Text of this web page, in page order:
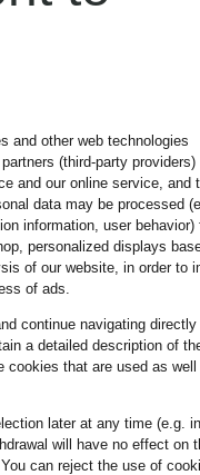
lululemon
and other web technologies
(third-party providers)
and our online service, and
data may be processed
information, user behavior)
personalized displays
of our website, in order to
of ads.
continue navigating
a detailed description of
cookies that are used as
later at any time (e.g.
will have no effect on
You can reject the use of